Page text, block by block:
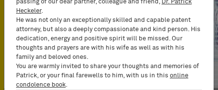
Show all
passing of our dear partner, colleague and friend, Dr. Patrick
Heckeler.
He was not only an exceptionally skilled and capable patent
attorney, but also a deeply compassionate and kind person. His
dedication, energy and positive spirit will be missed. Our
thoughts and prayers are with his wife as well as with his
family and beloved ones.
You are warmly invited to share your thoughts and memories of
Patrick, or your final farewells to him, with us in this online
condolence book.